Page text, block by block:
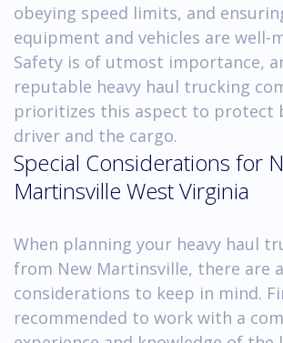
obeying speed limits, and
equipment and vehicles are well-
Safety is of utmost importance,
reputable heavy haul trucking
prioritizes this aspect to protect
driver and the cargo.
Special Considerations for
Martinsville West Virginia
When planning your heavy haul
from New Martinsville, there are
considerations to keep in mind.
recommended to work with a